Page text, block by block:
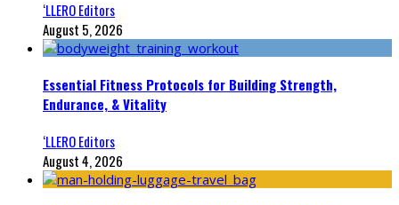
‘LLERO Editors
August 5, 2026
Essential Fitness Protocols for Building Strength,
Endurance, & Vitality
‘LLERO Editors
August 4, 2026